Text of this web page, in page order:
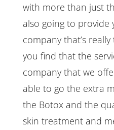
with more than just
also going to provide
company that’s
you find that the
company that we
able to go the extra
the Botox and the
skin treatment and